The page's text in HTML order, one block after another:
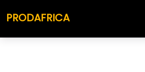
PRODAFRICA